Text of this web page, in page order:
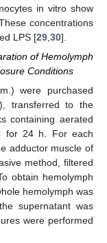
in vitro show
concentrations
LPS [29 30].
of Hemolymph
Conditions
were purchased
transferred to the
containing aerated
for 24 h. For each
adductor muscle of
method, filtered
obtain hemolymph
hemolymph was
supernatant was
were performed